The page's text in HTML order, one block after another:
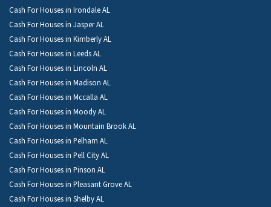
Cash For Houses in Irondale AL
Cash For Houses in Jasper AL
Cash For Houses in Kimberly AL
Cash For Houses in Leeds AL
Cash For Houses in Lincoln AL
Cash For Houses in Madison AL
Cash For Houses in Mccalla AL
Cash For Houses in Moody AL
Cash For Houses in Mountain Brook AL
Cash For Houses in Pelham AL
Cash For Houses in Pell City AL
Cash For Houses in Pinson AL
Cash For Houses in Pleasant Grove AL
Cash For Houses in Shelby AL